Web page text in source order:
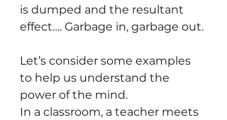
is dumped and the resultant
effect…. Garbage in, garbage out.
Let’s consider some examples
to help us understand the
power of the mind.
In a classroom, a teacher meets